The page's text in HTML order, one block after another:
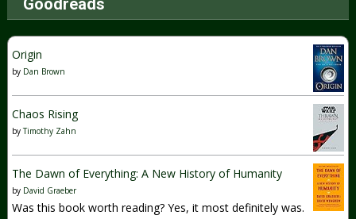
Goodreads
Origin
by Dan Brown
Chaos Rising
byTimothy Zahn
The Dawn of Everything: A New History of Humanity
by David Graeber
Was this book worth reading? Yes, it most definitely was.